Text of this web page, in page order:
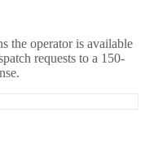
the operator is available
requests to a 150-